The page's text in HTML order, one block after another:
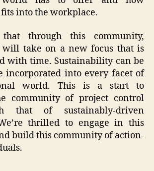
into the workplace.
through this community,
will take on a new focus that is
with time. Sustainability can be
incorporated into every facet of
world. This is a start to
community of project control
that of sustainably-driven
thrilled to engage in this
build this community of action-